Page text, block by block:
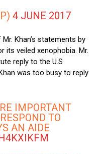
4 JUNE 2017
Khan’s statements by
its veiled xenophobia. Mr.
reply to the U.S
was too busy to reply
IMPORTANT
TO
AN AIDE